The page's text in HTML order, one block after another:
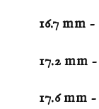
16.7 mm -
17.2 mm
17.6 mm -